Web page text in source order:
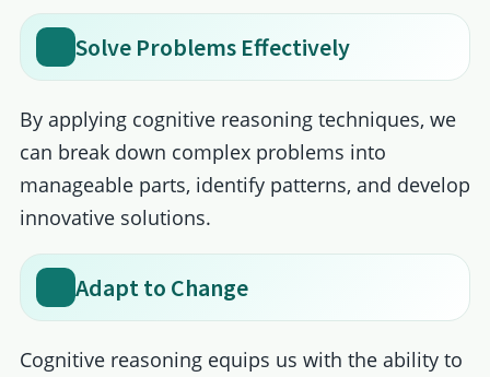
Solve Problems Effectively
By applying cognitive reasoning techniques, we
can break down complex problems into
manageable parts, identify patterns, and develop
innovative solutions.
Adapt to Change
Cognitive reasoning equips us with the ability to